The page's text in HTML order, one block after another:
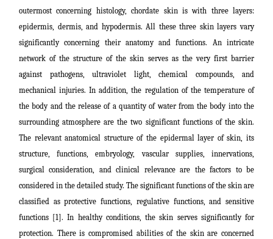
outermost concerning histology, chordate skin is with three layers:
epidermis, dermis, and hypodermis. All these three skin layers vary
significantly concerning their anatomy and functions. An intricate
network of the structure of the skin serves as the very first barrier
against pathogens, ultraviolet light, chemical compounds, and
mechanical injuries. In addition, the regulation of the temperature of
the body and the release of a quantity of water from the body into the
surrounding atmosphere are the two significant functions of the skin.
The relevant anatomical structure of the epidermal layer of skin, its
structure, functions, embryology, vascular supplies, innervations,
surgical consideration, and clinical relevance are the factors to be
considered in the detailed study. The significant functions of the skin are
classified as protective functions, regulative functions, and sensitive
functions [1].In healthy conditions, the skin serves significantly for
protection. There is compromised abilities of the skin are concerned